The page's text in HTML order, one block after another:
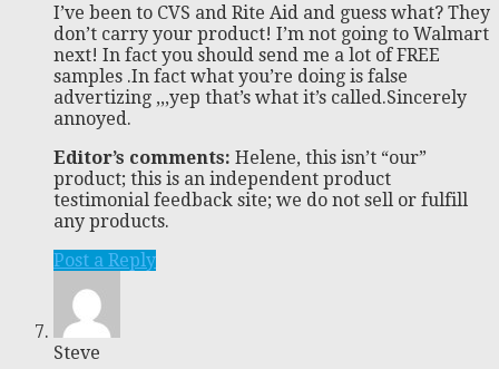
I’ve been to CVS and Rite Aid and guess what? They
don’t carry your product! I’m not going to Walmart
next! In fact you should send me a lot of FREE
samples .In fact what you’re doing is false
advertizing ,,,yep that’s what it’s called.Sincerely
annoyed.
Editor’s comments: Helene, this isn’t “our”
product; this is an independent product
testimonial feedback site; we do not sell or fulfill
any products.
Post a Reply
Steve